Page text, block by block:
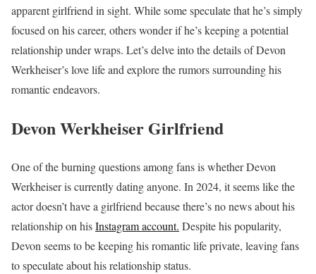
apparent girlfriend in sight. While some speculate that he’s simply
focused on his career, others wonder if he’s keeping a potential
relationship under wraps. Let’s delve into the details of Devon
Werkheiser’s love life and explore the rumors surrounding his
romantic endeavors.
Devon Werkheiser Girlfriend
One of the burning questions among fans is whether Devon
Werkheiser is currently dating anyone. In 2024, it seems like the
actor doesn’t have a girlfriend because there’s no news about his
relationship on hisInstagram account. Despite his popularity,
Devon seems to be keeping his romantic life private, leaving fans
to speculate about his relationship status.